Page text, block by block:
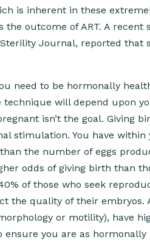
is inherent in these
outcome of ART. A recent
Journal, reported that
need to be hormonally
will depend upon
isn’t the goal. Giving
stimulation. You have within
the number of eggs
odds of giving birth than
of those who seek
the quality of their embryos.
or motility), have
you are as hormonally